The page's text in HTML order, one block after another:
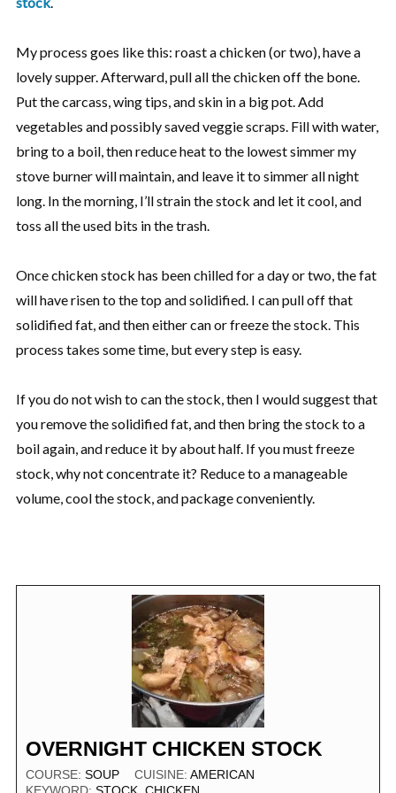
My process goes like this: roast a chicken (or two), have a
lovely supper. Afterward, pull all the chicken off the bone.
Put the carcass, wing tips, and skin in a big pot. Add
vegetables and possibly saved veggie scraps. Fill with water,
bring to a boil, then reduce heat to the lowest simmer my
stove burner will maintain, and leave it to simmer all night
long. In the morning, I’ll strain the stock and let it cool, and
toss all the used bits in the trash.
Once chicken stock has been chilled for a day or two, the fat
will have risen to the top and solidified. I can pull off that
solidified fat, and then either can or freeze the stock. This
process takes some time, but every step is easy.
If you do not wish to can the stock, then I would suggest that
you remove the solidified fat, and then bring the stock to a
boil again, and reduce it by about half. If you must freeze
stock, why not concentrate it? Reduce to a manageable
volume, cool the stock, and package conveniently.
OVERNIGHT CHICKEN STOCK
COURSE: SOUP CUISINE:AMERICAN